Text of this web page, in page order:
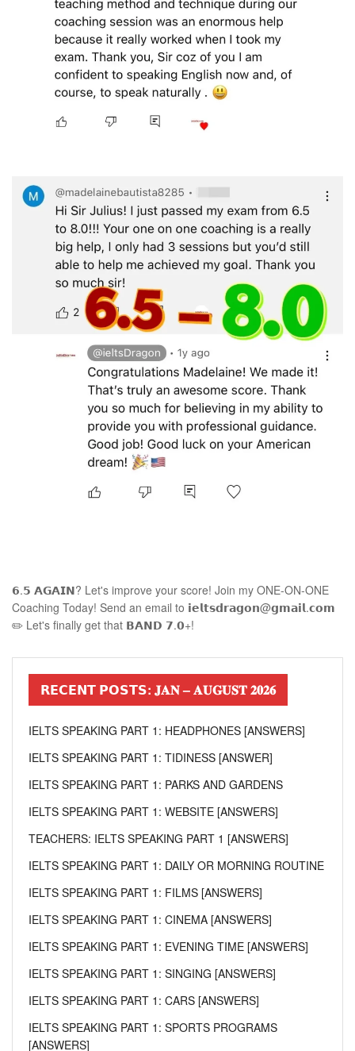
𝟲.𝟱 𝗔𝗚𝗔𝗜𝗡? Let's improve your score! Join my ONE-ON-ONE
Coaching Today! Send an email to 𝗶𝗲𝗹𝘁𝘀𝗱𝗿𝗮𝗴𝗼𝗻@𝗴𝗺𝗮𝗶𝗹.𝗰𝗼𝗺
✏️ Let's finally get that 𝗕𝗔𝗡𝗗 𝟳.𝟬+!
𝗥𝗘𝗖𝗘𝗡𝗧 𝗣𝗢𝗦𝗧𝗦: 𝐉𝐀𝐍 – 𝐀𝐔𝐆𝐔𝐒𝐓 𝟐𝟎𝟐𝟔
IELTS SPEAKING PART 1: HEADPHONES [ANSWERS]
IELTS SPEAKING PART 1: TIDINESS [ANSWER]
IELTS SPEAKING PART 1: PARKS AND GARDENS
IELTS SPEAKING PART 1: WEBSITE [ANSWERS]
TEACHERS: IELTS SPEAKING PART 1 [ANSWERS]
IELTS SPEAKING PART 1: DAILY OR MORNING ROUTINE
IELTS SPEAKING PART 1: FILMS [ANSWERS]
IELTS SPEAKING PART 1: CINEMA [ANSWERS]
IELTS SPEAKING PART 1: EVENING TIME [ANSWERS]
IELTS SPEAKING PART 1: SINGING [ANSWERS]
IELTS SPEAKING PART 1: CARS [ANSWERS]
IELTS SPEAKING PART 1: SPORTS PROGRAMS
[ANSWERS]